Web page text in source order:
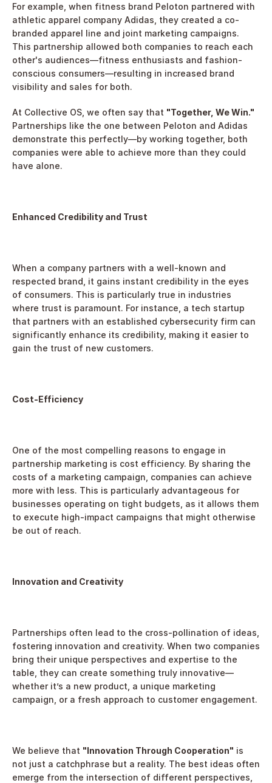
For example, when fitness brand Peloton partnered with
athletic apparel company Adidas, they created a co-
branded apparel line and joint marketing campaigns.
This partnership allowed both companies to reach each
other's audiences—fitness enthusiasts and fashion-
conscious consumers—resulting in increased brand
visibility and sales for both.
At Collective OS, we often say that "Together, We Win."
Partnerships like the one between Peloton and Adidas
demonstrate this perfectly—by working together, both
companies were able to achieve more than they could
have alone.
Enhanced Credibility and Trust
When a company partners with a well-known and
respected brand, it gains instant credibility in the eyes
of consumers. This is particularly true in industries
where trust is paramount. For instance, a tech startup
that partners with an established cybersecurity firm can
significantly enhance its credibility, making it easier to
gain the trust of new customers.
Cost-Efficiency
One of the most compelling reasons to engage in
partnership marketing is cost efficiency. By sharing the
costs of a marketing campaign, companies can achieve
more with less. This is particularly advantageous for
businesses operating on tight budgets, as it allows them
to execute high-impact campaigns that might otherwise
be out of reach.
Innovation and Creativity
Partnerships often lead to the cross-pollination of ideas,
fostering innovation and creativity. When two companies
bring their unique perspectives and expertise to the
table, they can create something truly innovative—
whether it’s a new product, a unique marketing
campaign, or a fresh approach to customer engagement.
We believe that "Innovation Through Cooperation" is
not just a catchphrase but a reality. The best ideas often
emerge from the intersection of different perspectives,